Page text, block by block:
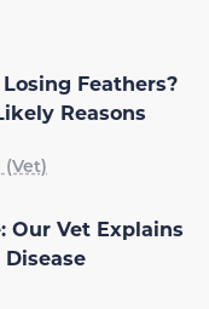
Feathers?
Reasons
(Vet)
Our Vet Explains